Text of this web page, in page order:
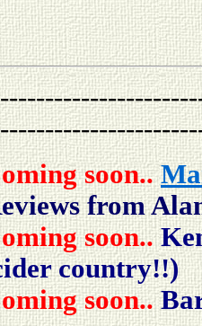
soon..
from
soon..
country!!)
soon..